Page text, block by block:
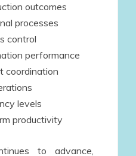
outcomes
processes
control
performance
coordination
levels
productivity
to advance,